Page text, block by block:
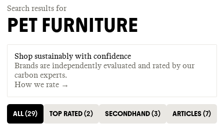
Search results for
PET FURNITURE
Shop sustainably with confidence
Brands are independently evaluated and rated by our
carbon experts.
How we rate →
ALL(29) TOP RATED(2) SECONDHAND(3) ARTICLES(7)